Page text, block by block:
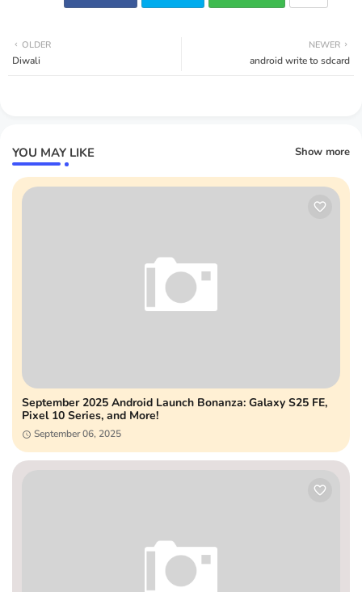
NEWER
android write to sdcard
OLDER
Diwali
YOU MAY LIKE Show more
September 2025 Android Launch Bonanza: Galaxy S25 FE,
Pixel 10 Series, and More!
September 06, 2025